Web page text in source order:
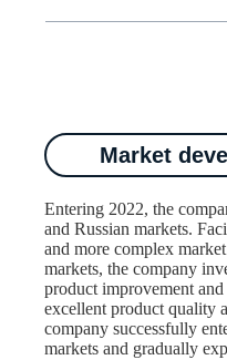
Market
Entering 2022, the
and Russian markets.
and more complex
markets, the company
product improvement
excellent product quality
company successfully
markets and gradually